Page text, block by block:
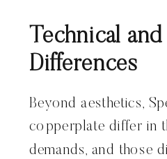
Technical
Differences
Beyond aesthetics,
copperplate differ in
demands, and those